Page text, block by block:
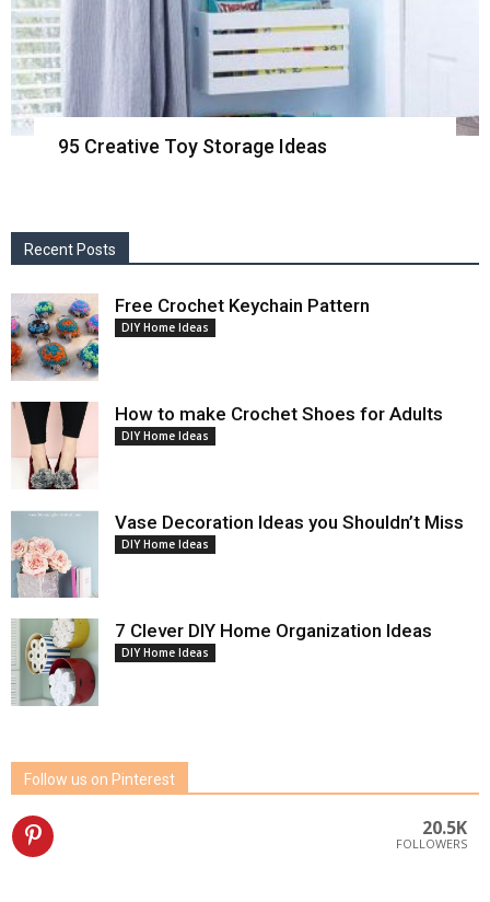
95 Creative Toy Storage Ideas
Recent Posts
Free Crochet Keychain Pattern
DIY Home Ideas
How to make Crochet Shoes for Adults
DIY Home Ideas
Vase Decoration Ideas you Shouldn’t Miss
DIY Home Ideas
7 Clever DIY Home Organization Ideas
DIY Home Ideas
Follow us on Pinterest
20.5K
FOLLOWERS